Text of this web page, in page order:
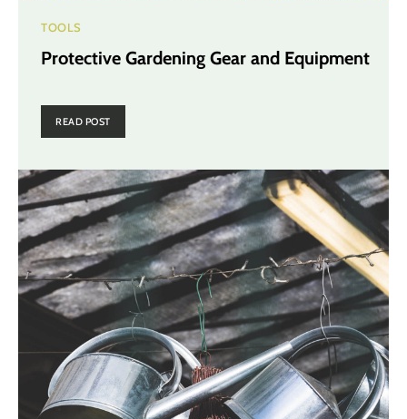
TOOLS
Protective Gardening Gear and Equipment
READ POST